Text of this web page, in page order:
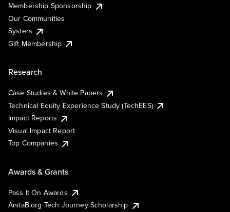
Membership Sponsorship
Our Communities
Systers
Gift Membership
Research
Case Studies & White Papers
Technical Equity Experience Study (TechEES)
Impact Reports
Visual Impact Report
Top Companies
Awards & Grants
Pass It On Awards
AnitaB.org Tech Journey Scholarship